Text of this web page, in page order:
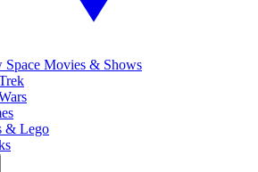
Space Movies & Shows
& Lego